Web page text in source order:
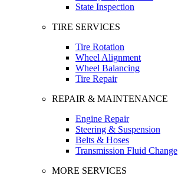
State Inspection
TIRE SERVICES
Tire Rotation
Wheel Alignment
Wheel Balancing
Tire Repair
REPAIR & MAINTENANCE
Engine Repair
Steering & Suspension
Belts & Hoses
Transmission Fluid Change
MORE SERVICES